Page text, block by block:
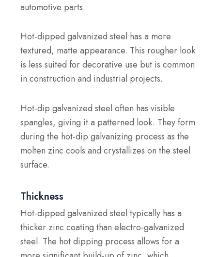
automotive parts.
Hot-dipped galvanized steel has a more
textured, matte appearance. This rougher look
is less suited for decorative use but is common
in construction and industrial projects.
Hot-dip galvanized steel often has visible
spangles, giving it a patterned look. They form
during the hot-dip galvanizing process as the
molten zinc cools and crystallizes on the steel
surface.
Thickness
Hot-dipped galvanized steel typically has a
thicker zinc coating than electro-galvanized
steel. The hot dipping process allows for a